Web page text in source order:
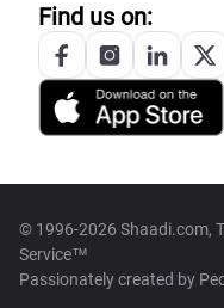
Find us on:
© 1996-2026 Shaadi.com,
Service™
Passionately created by